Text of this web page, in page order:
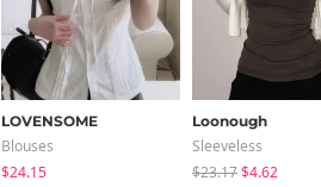
LOVENSOME
Blouses
$24.15
Loonough
Sleeveless
$23.17$4.62